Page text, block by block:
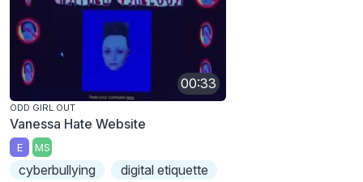
00:33
ODD GIRL OUT
Vanessa Hate Website
E MS
cyberbullying digital etiquette